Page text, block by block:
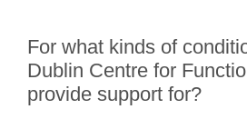
For what kinds of
Dublin Centre for
provide support for?